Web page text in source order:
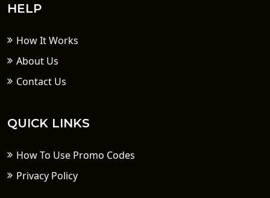
HELP
How It Works
About Us
Contact Us
QUICK LINKS
How To Use Promo Codes
Privacy Policy